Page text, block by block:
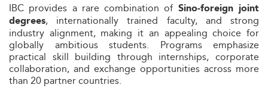
IBC provides a rare combination of Sino-foreign joint
degrees, internationally trained faculty, and strong
industry alignment, making it an appealing choice for
globally ambitious students. Programs emphasize
practical skill building through internships, corporate
collaboration, and exchange opportunities across more
than 20 partner countries.